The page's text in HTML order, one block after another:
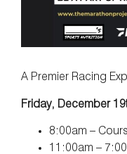
A Premier Racing
Friday, December
8:00am –
11:00am –